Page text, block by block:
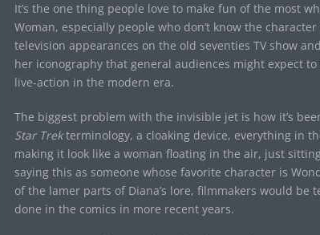
It’s the one thing people love to make fun of the most
Woman, especially people who don’t know the
television appearances on the old seventies TV show and
her iconography that general audiences might expect
live-action in the modern era.
The biggest problem with the invisible jet is how it’s
Star Trekterminology, a cloaking device, everything in
making it look like a woman floating in the air, just
saying this as someone whose favorite character is
of the lamer parts of Diana’s lore, filmmakers would
done in the comics in more recent years.